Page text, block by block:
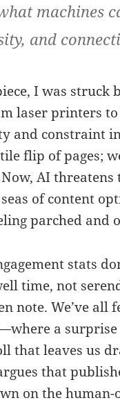
machines
and
I was struck
laser printers
and constraint
flip of pages;
AI threatens
of content
parched and
stats
time, not
note. We’ve all
a
that leaves us
that
on the human-